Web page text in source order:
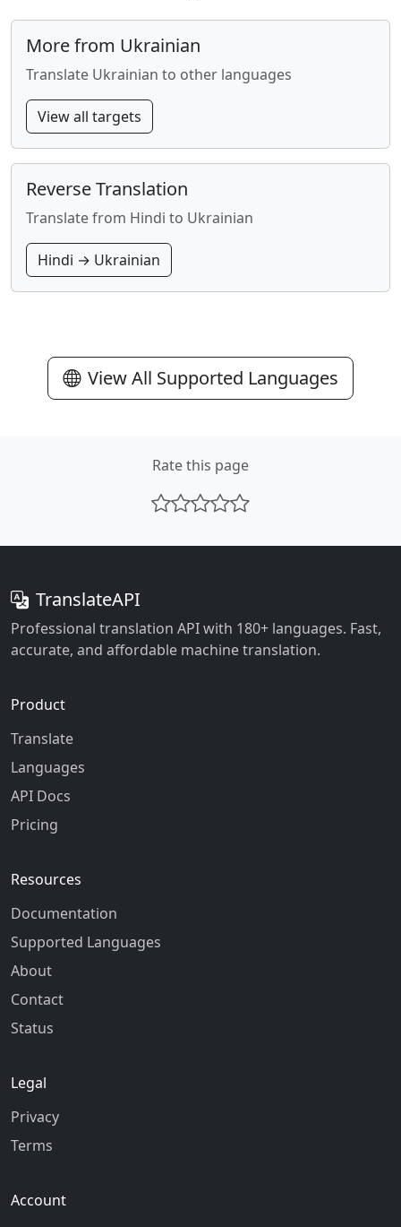
More from Ukrainian
Translate Ukrainian to other languages
View all targets
Reverse Translation
Translate from Hindi to Ukrainian
Hindi → Ukrainian
View All Supported Languages
Rate this page
TranslateAPI
Professional translation API with 180+ languages. Fast,
accurate, and affordable machine translation.
Product
Translate
Languages
API Docs
Pricing
Resources
Documentation
Supported Languages
About
Contact
Status
Legal
Privacy
Terms
Account